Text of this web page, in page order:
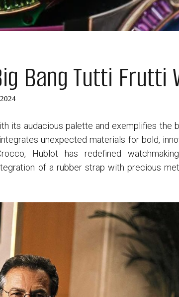
Bang Tutti Frutti
its audacious palette and exemplifies the
unexpected materials for bold,
Hublot has redefined
of a rubber strap with precious